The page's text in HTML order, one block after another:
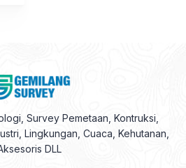
Survey Pemetaan, Kontruksi,
Lingkungan, Cuaca, Kehutanan,
DLL